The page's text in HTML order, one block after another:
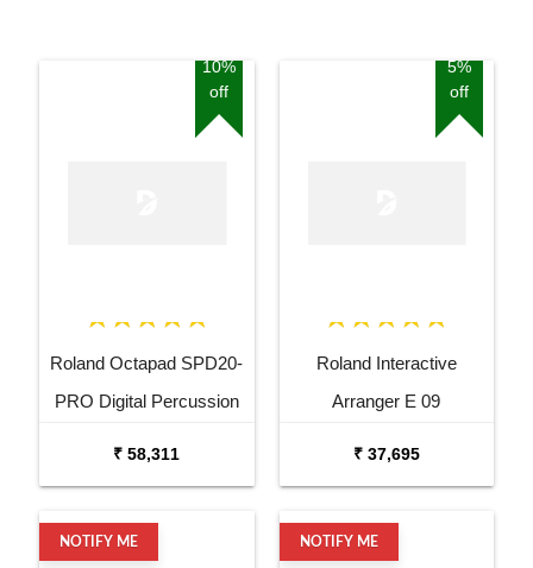
10%
off
Roland Octapad SPD20-
PRO Digital Percussion
₹ 58,311
5%
off
Roland Interactive
Arranger E 09
₹ 37,695
NOTIFY ME NOTIFY ME